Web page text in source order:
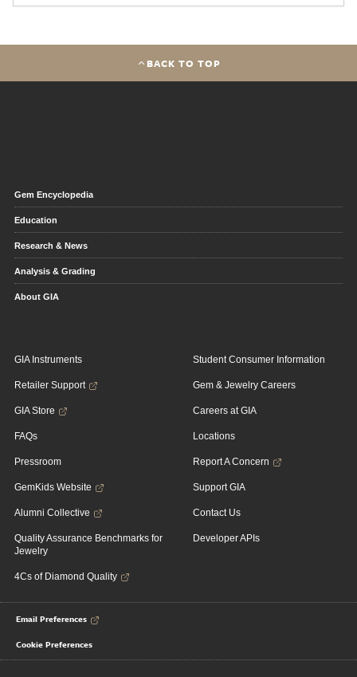
BACK TO TOP
Gem Encyclopedia
Education
Research & News
Analysis & Grading
About GIA
GIA Instruments
Retailer Support
GIA Store
FAQs
Pressroom
GemKids Website
Alumni Collective
Quality Assurance Benchmarks for
Jewelry
4Cs of Diamond Quality
Student Consumer Information
Gem & Jewelry Careers
Careers at GIA
Locations
Report A Concern
Support GIA
Contact Us
Developer APIs
Email Preferences
Cookie Preferences